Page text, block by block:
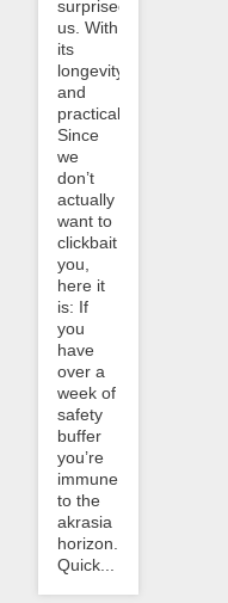
surprised
us. With
its
longevity
and
practicality.
Since
we
don’t
actually
want to
clickbait
you,
here it
is: If
you
have
over a
week of
safety
buffer
you’re
immune
to the
akrasia
horizon.
Quick...